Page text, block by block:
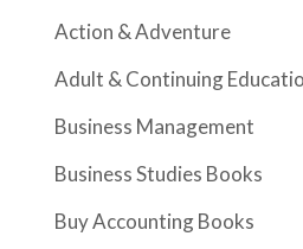
Action & Adventure
Adult & Continuing
Business Management
Business Studies Books
Buy Accounting Books